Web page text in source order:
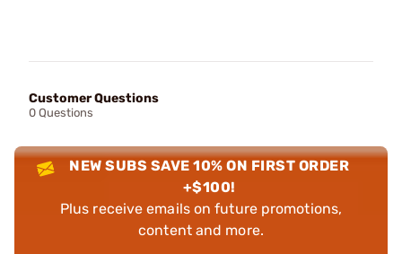
Customer Questions
0 Questions
NEW SUBS SAVE 10% ON FIRST ORDER
+$100!
Plus receive emails on future promotions,
content and more.